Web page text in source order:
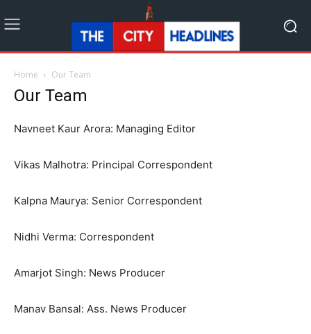
Home Our Team
Our Team
Navneet Kaur Arora: Managing Editor
Vikas Malhotra: Principal Correspondent
Kalpna Maurya: Senior Correspondent
Nidhi Verma: Correspondent
Amarjot Singh: News Producer
Manav Bansal: Ass. News Producer